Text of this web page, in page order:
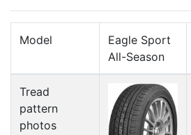
Model
Eagle Sport
All-Season
Tread
pattern
photos